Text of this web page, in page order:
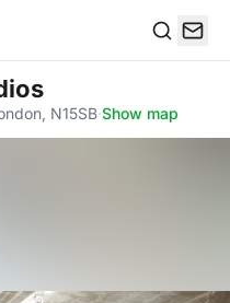
N15SB·Show map